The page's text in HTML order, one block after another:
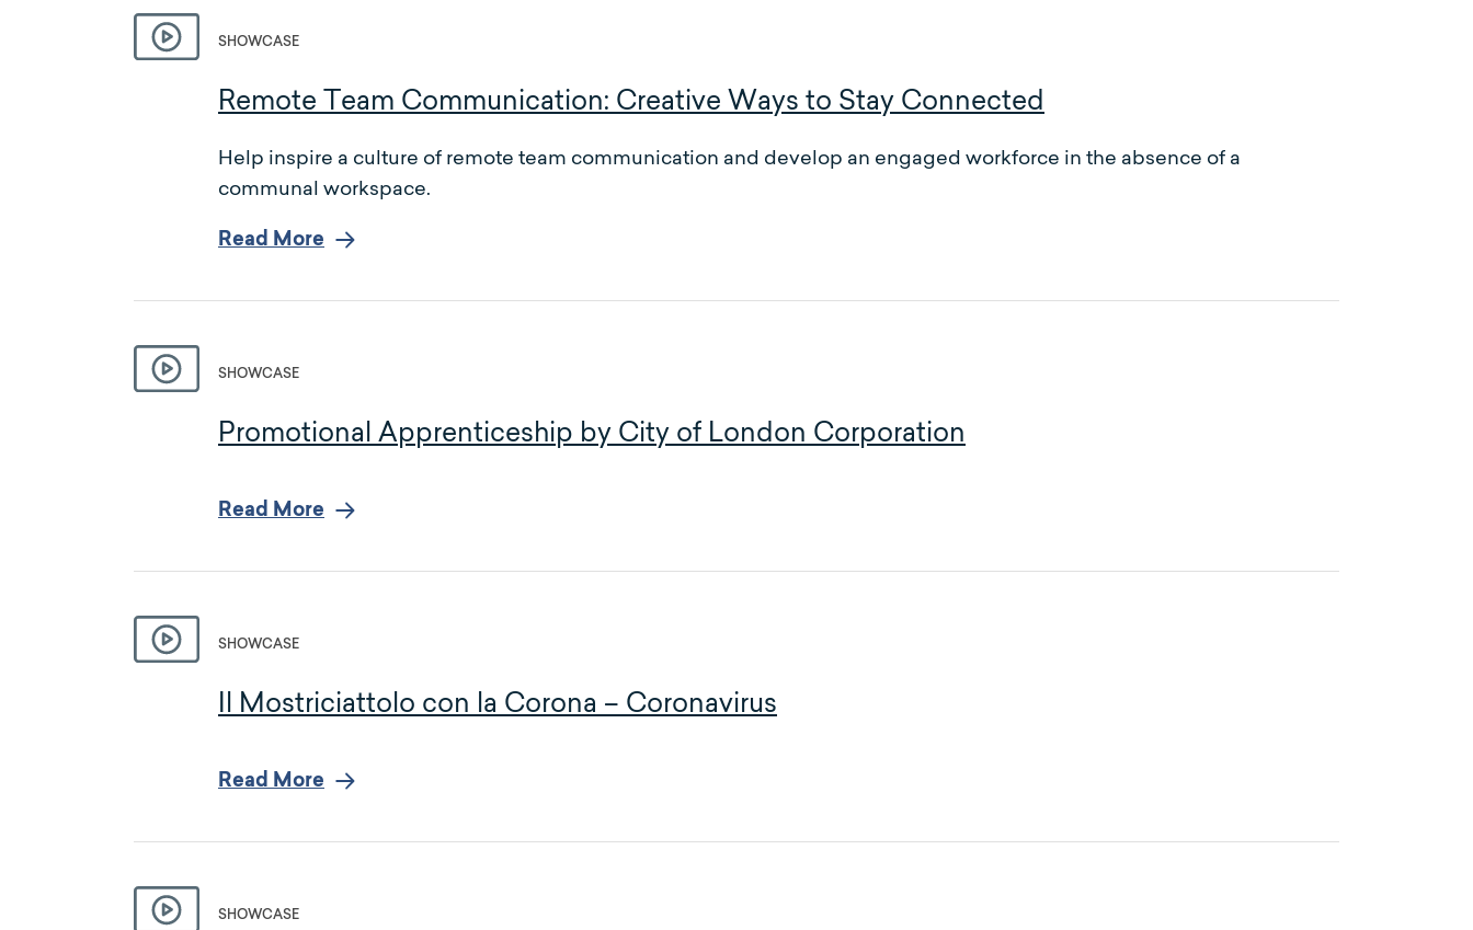
SHOWCASE
Remote Team Communication: Creative Ways to Stay Connected
Help inspire a culture of remote team communication and develop an engaged workforce in the absence of a
communal workspace.
Read More
SHOWCASE
Promotional Apprenticeship by City of London Corporation
Read More
SHOWCASE
Il Mostriciattolo con la Corona – Coronavirus
Read More
SHOWCASE